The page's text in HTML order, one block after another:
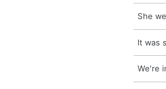
She
It was
We're